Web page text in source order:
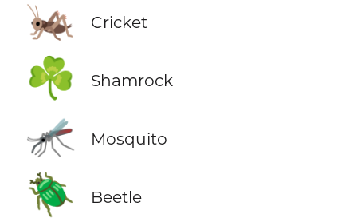
🦗 Cricket
☘️ Shamrock
🦟 Mosquito
🪲 Beetle